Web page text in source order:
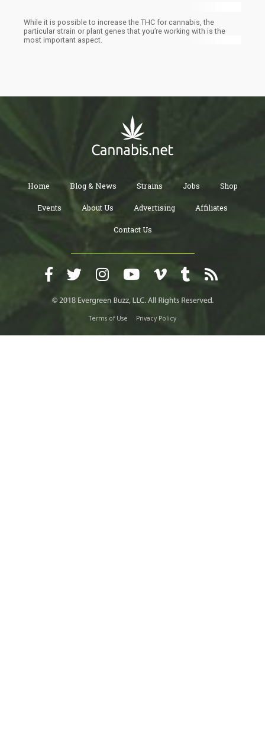
While it is possible to increase the THC for cannabis, the
particular strain or plant genes that you’re working with is the
most important aspect.
Home Blog & News Strains Jobs Shop
Events About Us Advertising Affiliates
Contact Us
Terms of Use Privacy Policy